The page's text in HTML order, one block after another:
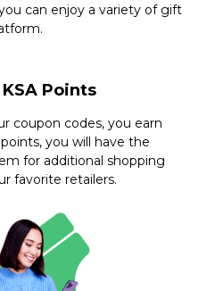
can enjoy a variety of gift
Points
coupon codes, you earn
you will have the
for additional shopping
favorite retailers.